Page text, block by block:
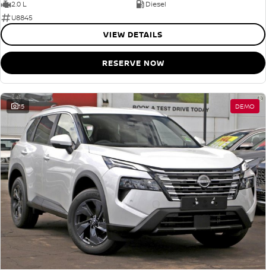
2.0 L
Diesel
U8845
VIEW DETAILS
RESERVE NOW
15 DEMO